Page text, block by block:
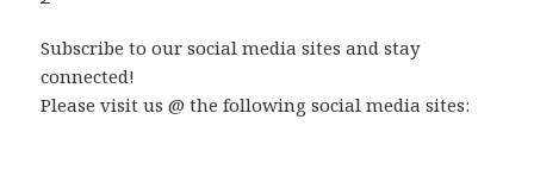
Subscribe to our social media sites and stay
connected!
Please visit us @ the following social media sites: